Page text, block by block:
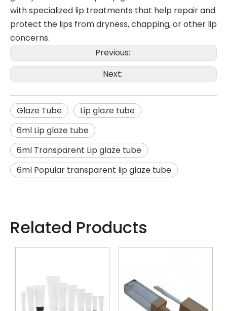
with specialized lip treatments that help repair and
protect the lips from dryness, chapping, or other lip
concerns.
Previous:
Next:
Glaze Tube
Lip glaze tube
6ml Lip glaze tube
6ml Transparent Lip glaze tube
6ml Popular transparent lip glaze tube
Related Products